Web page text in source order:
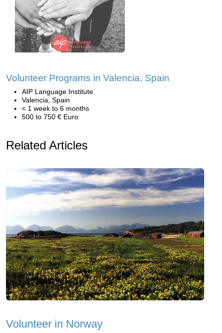
Volunteer Programs in Valencia, Spain
AIP Language Institute
Valencia, Spain
< 1 week to 6 months
500 to 750 € Euro
Related Articles
Volunteer in Norway